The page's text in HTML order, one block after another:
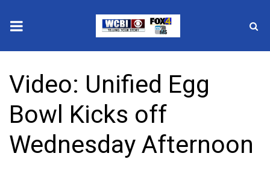
2025 Municipal Elections
Crime
Local News
Video: Unified Egg
Bowl Kicks off
Wednesday Afternoon